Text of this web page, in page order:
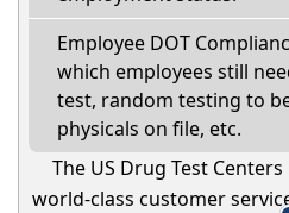
Employee DOT
which employees still
test, random testing to
physicals on file, etc.
The US Drug Test
world-class customer